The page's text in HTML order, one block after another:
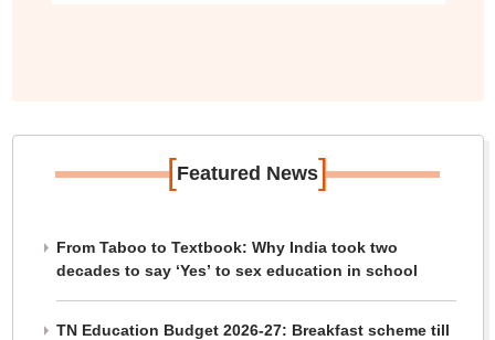
[Featured News]
From Taboo to Textbook: Why India took two
decades to say ‘Yes’ to sex education in school
TN Education Budget 2026-27: Breakfast scheme till